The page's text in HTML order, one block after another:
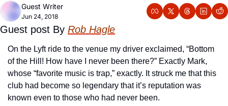
Guest Writer
Jun 24, 2018
Guest post By Rob Hagle
On the Lyft ride to the venue my driver exclaimed, “Bottom
of the Hill! How have I never been there?” Exactly Mark,
whose “favorite music is trap,” exactly. It struck me that this
club had become so legendary that it’s reputation was
known even to those who had never been.